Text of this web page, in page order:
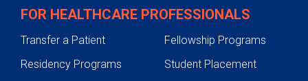
FOR HEALTHCARE PROFESSIONALS
Transfer a Patient
Fellowship Programs
Residency Programs
Student Placement